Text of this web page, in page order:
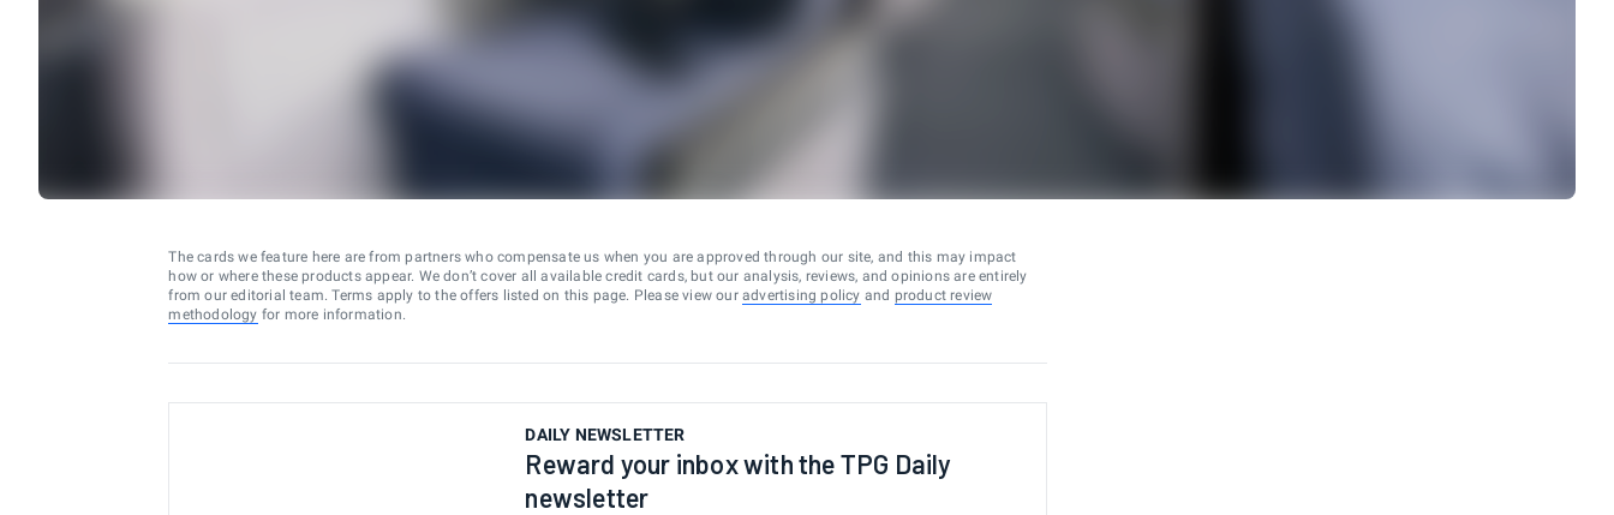
The cards we feature here are from partners who compensate us when you are approved through our site, and this may impact
how or where these products appear. We don’t cover all available credit cards, but our analysis, reviews, and opinions are entirely
from our editorial team. Terms apply to the offers listed on this page. Please view our advertising policy and product review
methodology for more information.
DAILY NEWSLETTER
Reward your inbox with the TPG Daily
newsletter